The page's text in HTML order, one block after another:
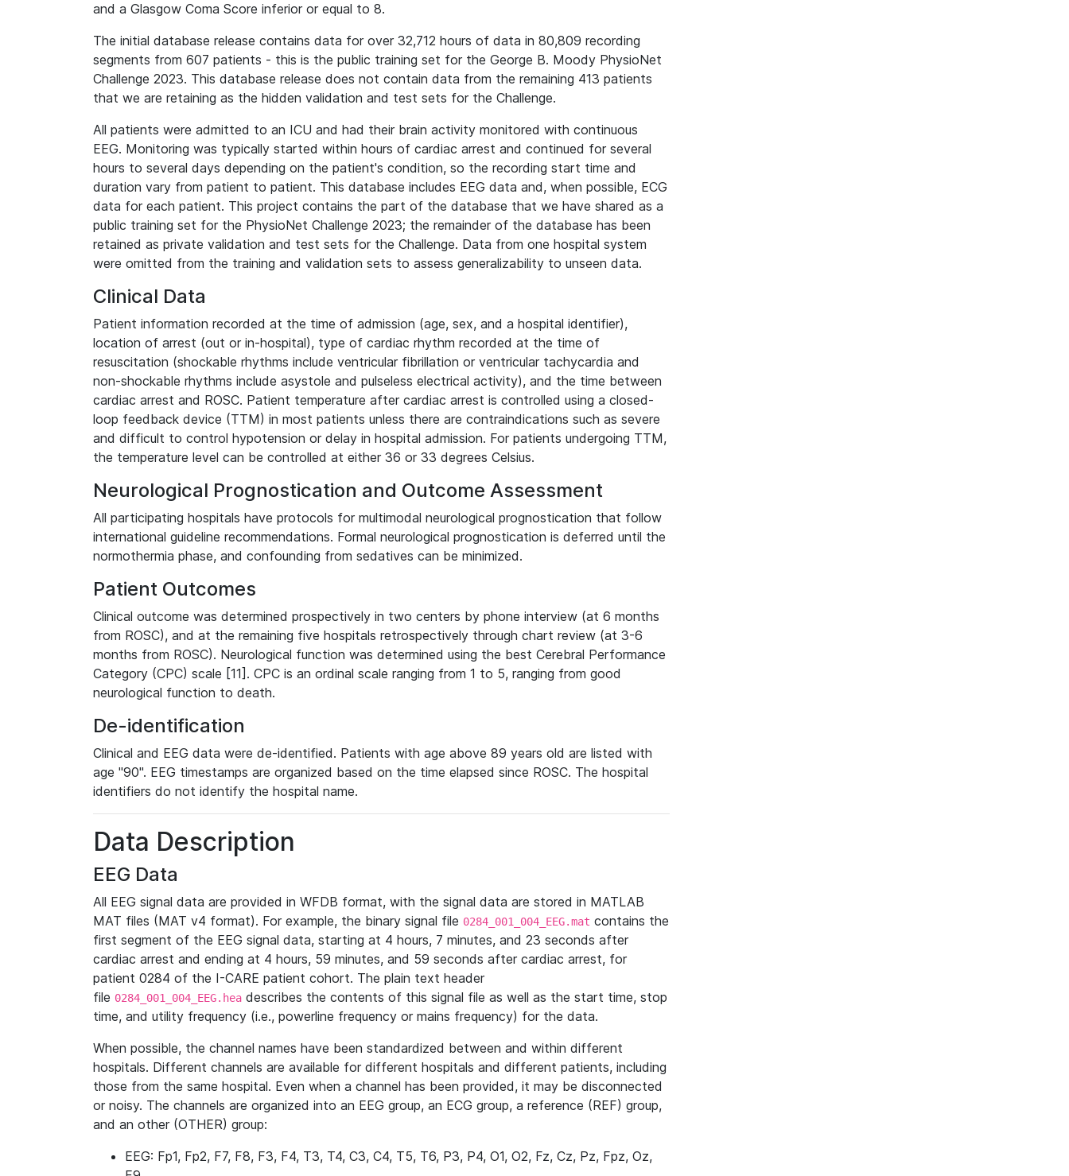
and a Glasgow Coma Score inferior or equal to 8.
The initial database release contains data for over 32,712 hours of data in 80,809 recording
segments from 607 patients - this is the public training set for the George B. Moody PhysioNet
Challenge 2023. This database release does not contain data from the remaining 413 patients
that we are retaining as the hidden validation and test sets for the Challenge.
All patients were admitted to an ICU and had their brain activity monitored with continuous
EEG. Monitoring was typically started within hours of cardiac arrest and continued for several
hours to several days depending on the patient's condition, so the recording start time and
duration vary from patient to patient. This database includes EEG data and, when possible, ECG
data for each patient. This project contains the part of the database that we have shared as a
public training set for the PhysioNet Challenge 2023; the remainder of the database has been
retained as private validation and test sets for the Challenge. Data from one hospital system
were omitted from the training and validation sets to assess generalizability to unseen data.
Clinical Data
Patient information recorded at the time of admission (age, sex, and a hospital identifier),
location of arrest (out or in-hospital), type of cardiac rhythm recorded at the time of
resuscitation (shockable rhythms include ventricular fibrillation or ventricular tachycardia and
non-shockable rhythms include asystole and pulseless electrical activity), and the time between
cardiac arrest and ROSC. Patient temperature after cardiac arrest is controlled using a closed-
loop feedback device (TTM) in most patients unless there are contraindications such as severe
and difficult to control hypotension or delay in hospital admission. For patients undergoing TTM,
the temperature level can be controlled at either 36 or 33 degrees Celsius.
Neurological Prognostication and Outcome Assessment
All participating hospitals have protocols for multimodal neurological prognostication that follow
international guideline recommendations. Formal neurological prognostication is deferred until the
normothermia phase, and confounding from sedatives can be minimized.
Patient Outcomes
Clinical outcome was determined prospectively in two centers by phone interview (at 6 months
from ROSC), and at the remaining five hospitals retrospectively through chart review (at 3-6
months from ROSC). Neurological function was determined using the best Cerebral Performance
Category (CPC) scale [11]. CPC is an ordinal scale ranging from 1 to 5, ranging from good
neurological function to death.
De-identification
Clinical and EEG data were de-identified. Patients with age above 89 years old are listed with
age "90". EEG timestamps are organized based on the time elapsed since ROSC. The hospital
identifiers do not identify the hospital name.
Data Description
EEG Data
All EEG signal data are provided in WFDB format, with the signal data are stored in MATLAB
MAT files (MAT v4 format). For example, the binary signal file 0284_001_004_EEG.mat contains the
first segment of the EEG signal data, starting at 4 hours, 7 minutes, and 23 seconds after
cardiac arrest and ending at 4 hours, 59 minutes, and 59 seconds after cardiac arrest, for
patient 0284 of the I-CARE patient cohort. The plain text header
file 0284_001_004_EEG.hea describes the contents of this signal file as well as the start time, stop
time, and utility frequency (i.e., powerline frequency or mains frequency) for the data.
When possible, the channel names have been standardized between and within different
hospitals. Different channels are available for different hospitals and different patients, including
those from the same hospital. Even when a channel has been provided, it may be disconnected
or noisy. The channels are organized into an EEG group, an ECG group, a reference (REF) group,
and an other (OTHER) group:
EEG: Fp1, Fp2, F7, F8, F3, F4, T3, T4, C3, C4, T5, T6, P3, P4, O1, O2, Fz, Cz, Pz, Fpz, Oz,